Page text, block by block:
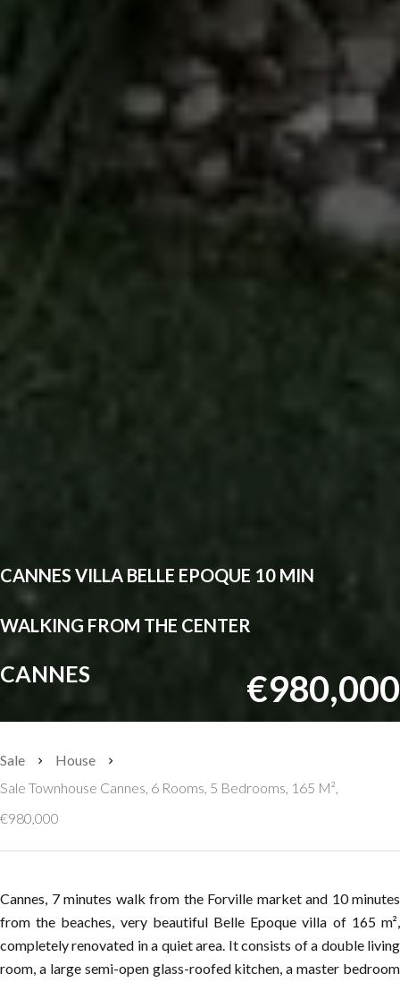
CANNES VILLA BELLE EPOQUE 10 MIN
WALKING FROM THE CENTER
CANNES €980,000
Sale
House
Sale Townhouse Cannes, 6 Rooms, 5 Bedrooms, 165 M²,
€980,000
Cannes, 7 minutes walk from the Forville market and 10 minutes
from the beaches, very beautiful Belle Epoque villa of 165 m²,
completely renovated in a quiet area. It consists of a double living
room, a large semi-open glass-roofed kitchen, a master bedroom